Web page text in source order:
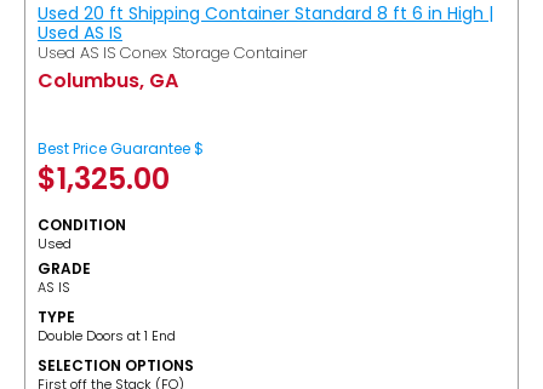
Used 20 ft Shipping Container Standard 8 ft 6 in High |
Used AS IS
Used AS IS Conex Storage Container
Columbus, GA
Best Price Guarantee $
$1,325.00
CONDITION
Used
GRADE
AS IS
TYPE
Double Doors at 1 End
SELECTION OPTIONS
​First off the Stack (FO)